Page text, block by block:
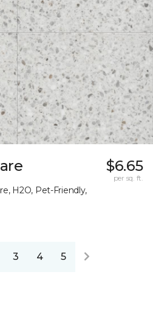
H2O, Pet-Friendly,
$6.65
per sq. ft.
3 4 5